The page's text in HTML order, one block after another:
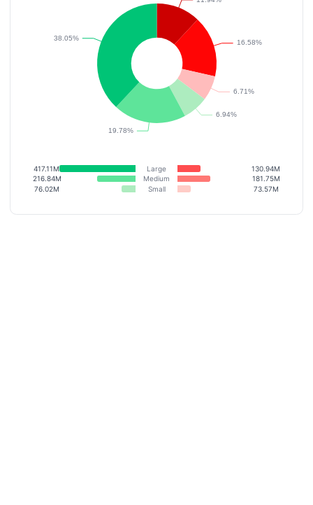
417.11M Large
130.94M
216.84M
Medium
181.75M
76.02M
Small 73.57M